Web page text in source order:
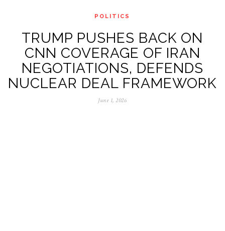
POLITICS
TRUMP PUSHES BACK ON
CNN COVERAGE OF IRAN
NEGOTIATIONS, DEFENDS
NUCLEAR DEAL FRAMEWORK
June 1, 2026